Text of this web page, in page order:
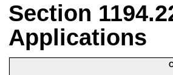
Section
Applications